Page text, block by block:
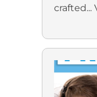
crafted...